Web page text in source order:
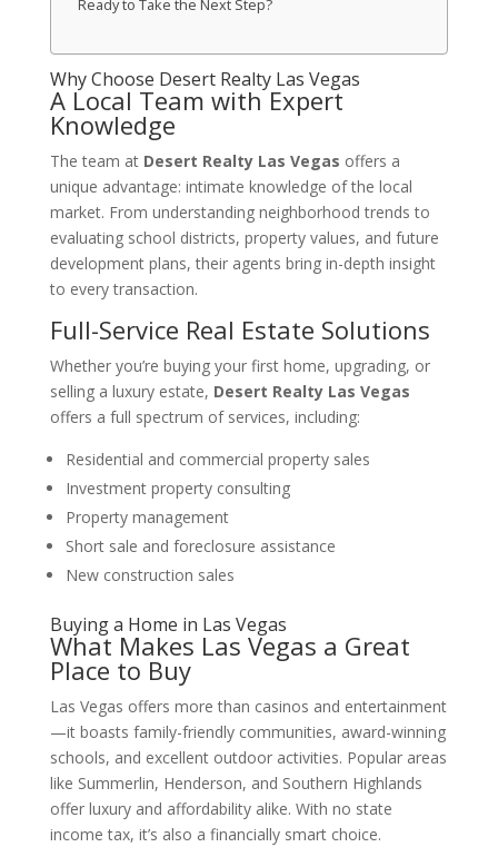
Ready to Take the Next Step?
Why Choose Desert Realty Las Vegas
A Local Team with Expert
Knowledge
The team at Desert Realty Las Vegas offers a
unique advantage: intimate knowledge of the local
market. From understanding neighborhood trends to
evaluating school districts, property values, and future
development plans, their agents bring in-depth insight
to every transaction.
Full-Service Real Estate Solutions
Whether you’re buying your first home, upgrading, or
selling a luxury estate, Desert Realty Las Vegas
offers a full spectrum of services, including:
Residential and commercial property sales
Investment property consulting
Property management
Short sale and foreclosure assistance
New construction sales
Buying a Home in Las Vegas
What Makes Las Vegas a Great
Place to Buy
Las Vegas offers more than casinos and entertainment
—it boasts family-friendly communities, award-winning
schools, and excellent outdoor activities. Popular areas
like Summerlin, Henderson, and Southern Highlands
offer luxury and affordability alike. With no state
income tax, it’s also a financially smart choice.